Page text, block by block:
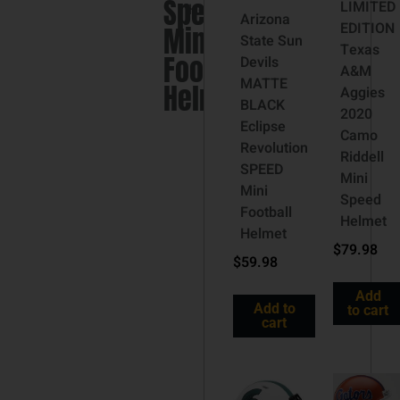
Speed
Mini
Football
Helmet
Helmet
Arizona
State Sun
Devils
MATTE
BLACK
Eclipse
Revolution
SPEED
Mini
Football
Helmet
$59.98
Add to
cart
LIMITED
EDITION
Texas
A&M
Aggies
2020
Camo
Riddell
Mini
Speed
Helmet
$79.98
Add
to cart